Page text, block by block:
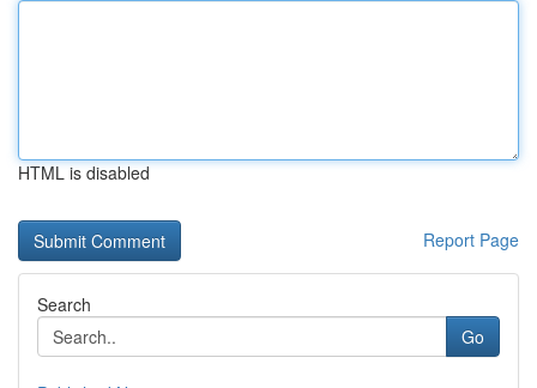
HTML is disabled
Report Page
Search
Go